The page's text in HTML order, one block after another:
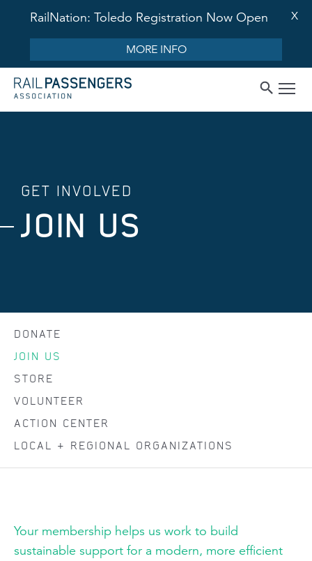
RailNation: Toledo Registration Now Open
MORE INFO
X
GET INVOLVED
JOIN US
DONATE
JOIN US
STORE
VOLUNTEER
ACTION CENTER
LOCAL & REGIONAL ORGANIZATIONS
Your membership helps us work to build
sustainable support for a modern, more efficient